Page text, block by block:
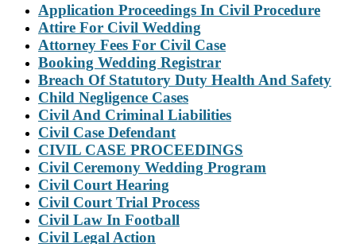
Application Proceedings In Civil Procedure
Attire For Civil Wedding
Attorney Fees For Civil Case
Booking Wedding Registrar
Breach Of Statutory Duty Health And Safety
Child Negligence Cases
Civil And Criminal Liabilities
Civil Case Defendant
CIVIL CASE PROCEEDINGS
Civil Ceremony Wedding Program
Civil Court Hearing
Civil Court Trial Process
Civil Law In Football
Civil Legal Action